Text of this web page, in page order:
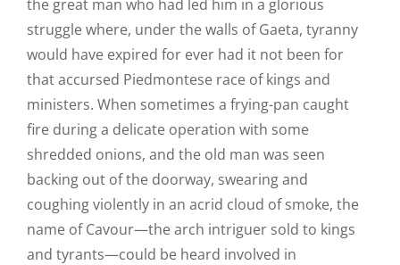
the great man who had led him in a glorious
struggle where, under the walls of Gaeta, tyranny
would have expired for ever had it not been for
that accursed Piedmontese race of kings and
ministers. When sometimes a frying-pan caught
fire during a delicate operation with some
shredded onions, and the old man was seen
backing out of the doorway, swearing and
coughing violently in an acrid cloud of smoke, the
name of Cavour—the arch intriguer sold to kings
and tyrants—could be heard involved in